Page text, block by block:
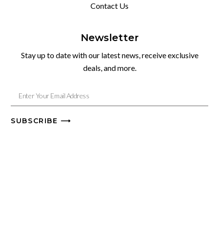
Contact Us
Newsletter
Stay up to date with our latest news, receive exclusive
deals, and more.
SUBSCRIBE ⟶